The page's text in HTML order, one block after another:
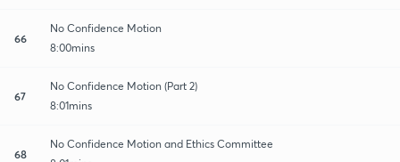
66
No Confidence Motion
8:00mins
67
No Confidence Motion (Part 2)
8:01mins
68
No Confidence Motion and Ethics Committee